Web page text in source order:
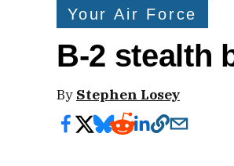
Your Air Force
B-2 stealth
By Stephen Losey